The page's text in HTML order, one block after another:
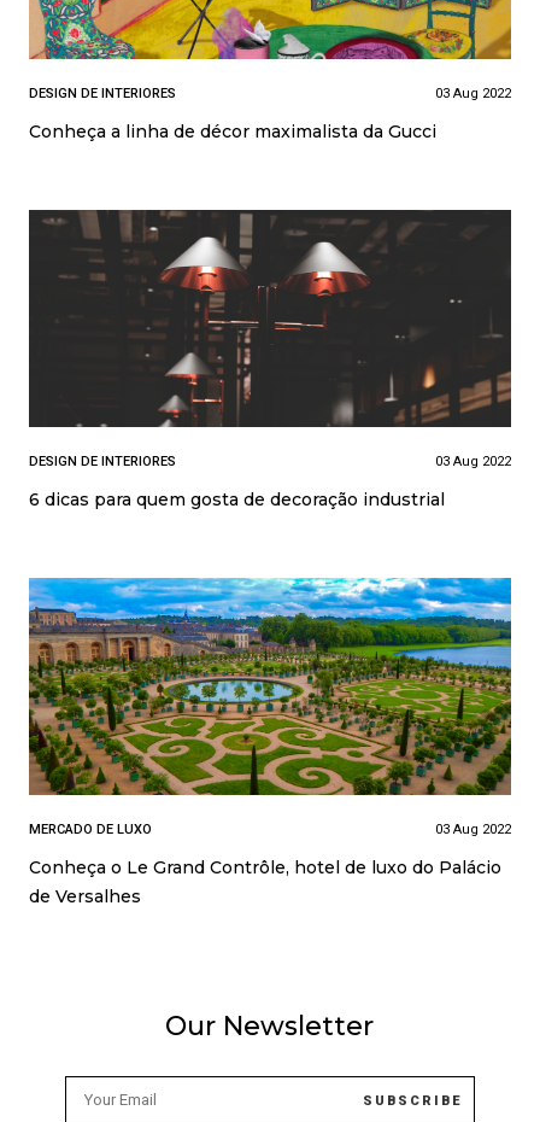
DESIGN DE INTERIORES 03 Aug 2022
Conheça a linha de décor maximalista da Gucci
DESIGN DE INTERIORES 03 Aug 2022
6 dicas para quem gosta de decoração industrial
MERCADO DE LUXO 03 Aug 2022
Conheça o Le Grand Contrôle, hotel de luxo do Palácio
de Versalhes
Our Newsletter